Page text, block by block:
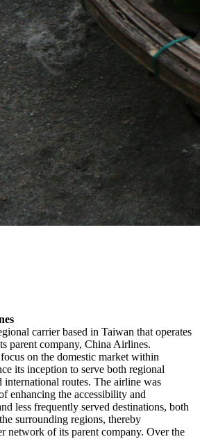
carrier based in Taiwan that operates
parent company, China Airlines.
on the domestic market within
its inception to serve both regional
international routes. The airline was
enhancing the accessibility and
less frequently served destinations, both
surrounding regions, thereby
network of its parent company. Over the